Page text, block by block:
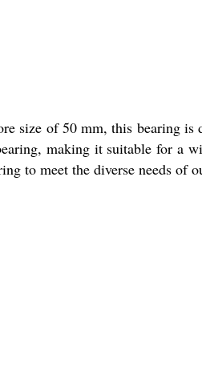
size of 50 mm, this bearing is
making it suitable for a
to meet the diverse needs of